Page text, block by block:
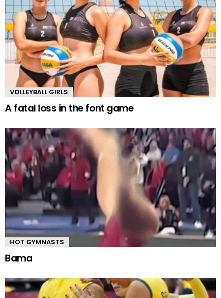
VOLLEYBALL GIRLS
A fatal loss in the font game
HOT GYMNASTS
Bama